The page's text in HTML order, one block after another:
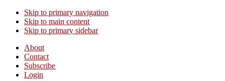
Skip to primary navigation
Skip to main content
Skip to primary sidebar
About
Contact
Subscribe
Login